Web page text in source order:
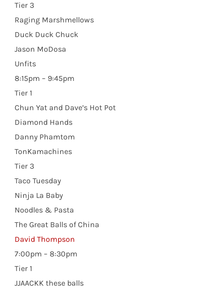
Tier 3
Raging Marshmellows
Duck Duck Chuck
Jason MoDosa
Unfits
8:15pm – 9:45pm
Tier 1
Chun Yat and Dave’s Hot Pot
Diamond Hands
Danny Phamtom
TonKamachines
Tier 3
Taco Tuesday
Ninja La Baby
Noodles & Pasta
The Great Balls of China
David Thompson
7:00pm – 8:30pm
Tier 1
JJAACKK these balls